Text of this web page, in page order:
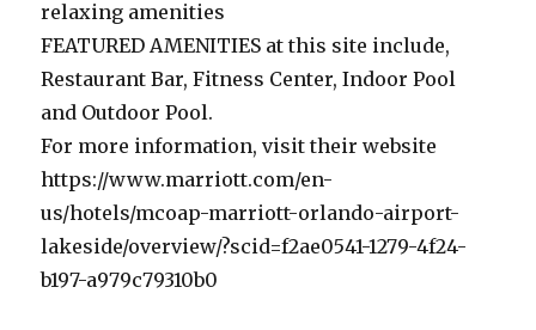
relaxing amenities
FEATURED AMENITIES at this site include,
Restaurant Bar, Fitness Center, Indoor Pool
and Outdoor Pool.
For more information, visit their website
https://www.marriott.com/en-
us/hotels/mcoap-marriott-orlando-airport-
lakeside/overview/?scid=f2ae0541-1279-4f24-
b197-a979c79310b0